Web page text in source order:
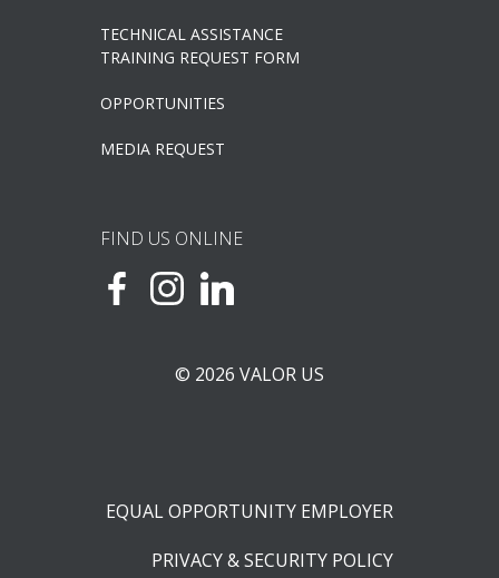
TECHNICAL ASSISTANCE
TRAINING REQUEST FORM
OPPORTUNITIES
MEDIA REQUEST
FIND US ONLINE
© 2026 VALOR US
EQUAL OPPORTUNITY EMPLOYER
PRIVACY & SECURITY POLICY